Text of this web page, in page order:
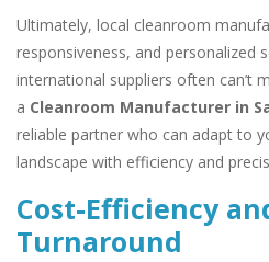
Ultimately, local cleanroom
responsiveness, and
international suppliers often can’t
a Cleanroom Manufacturer in
reliable partner who can adapt to
landscape with efficiency and
Cost-Efficiency
Turnaround